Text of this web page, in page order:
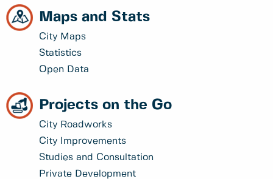
Maps and Stats
City Maps
Statistics
Open Data
Projects on the Go
City Roadworks
City Improvements
Studies and Consultation
Private Development